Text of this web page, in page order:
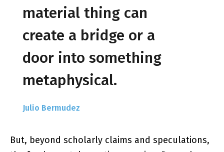
material thing can
create a bridge or a
door into something
metaphysical.
Julio Bermudez
But, beyond scholarly claims and speculations,